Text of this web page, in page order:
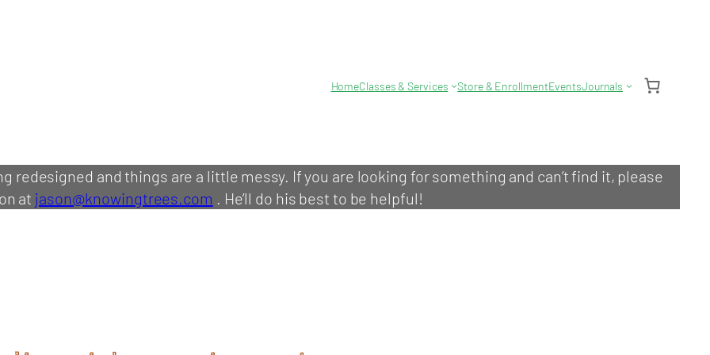
HomeClasses & Services Store & EnrollmentEventsJournals
redesigned and things are a little messy. If you are looking for something and can’t find it, please
at jason@knowingtrees.com . He’ll do his best to be helpful!